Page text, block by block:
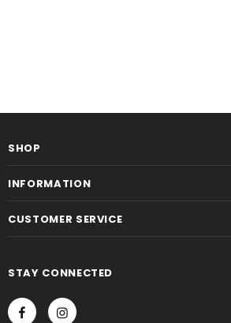
SHOP
INFORMATION
CUSTOMER SERVICE
STAY CONNECTED